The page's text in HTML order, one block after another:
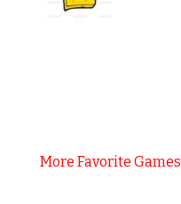
More Favorite Games